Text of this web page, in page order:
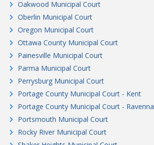
Oakwood Municipal Court
Oberlin Municipal Court
Oregon Municipal Court
Ottawa County Municipal Court
Painesville Municipal Court
Parma Municipal Court
Perrysburg Municipal Court
Portage County Municipal Court - Kent
Portage County Municipal Court - Ravenna
Portsmouth Municipal Court
Rocky River Municipal Court